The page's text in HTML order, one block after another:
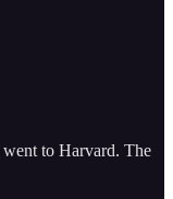
to Harvard. The